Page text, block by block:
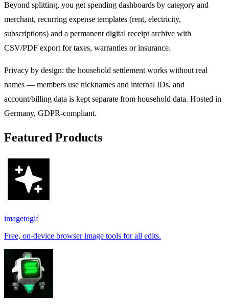
Beyond splitting, you get spending dashboards by category and
merchant, recurring expense templates (rent, electricity,
subscriptions) and a permanent digital receipt archive with
CSV/PDF export for taxes, warranties or insurance.
Privacy by design: the household settlement works without real
names — members use nicknames and internal IDs, and
account/billing data is kept separate from household data. Hosted in
Germany, GDPR-compliant.
Featured Products
imagetogif
Free, on-device browser image tools for all edits.